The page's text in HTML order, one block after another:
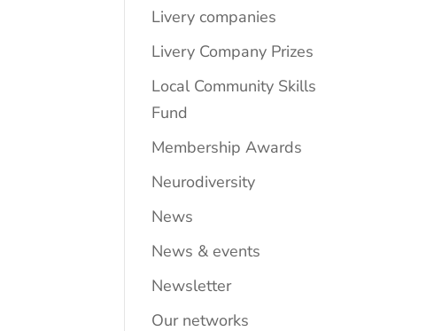
Livery companies
Livery Company Prizes
Local Community Skills
Fund
Membership Awards
Neurodiversity
News
News & events
Newsletter
Our networks